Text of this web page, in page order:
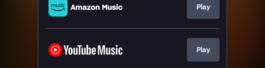
Play
Play